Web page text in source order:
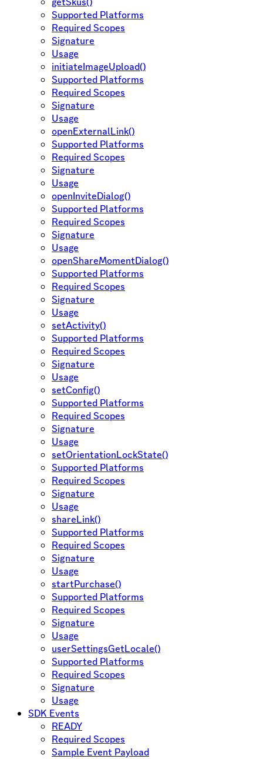
Supported Platforms
Required Scopes
Signature
Usage
initiateImageUpload()
Supported Platforms
Required Scopes
Signature
Usage
openExternalLink()
Supported Platforms
Required Scopes
Signature
Usage
openInviteDialog()
Supported Platforms
Required Scopes
Signature
Usage
openShareMomentDialog()
Supported Platforms
Required Scopes
Signature
Usage
setActivity()
Supported Platforms
Required Scopes
Signature
Usage
setConfig()
Supported Platforms
Required Scopes
Signature
Usage
setOrientationLockState()
Supported Platforms
Required Scopes
Signature
Usage
shareLink()
Supported Platforms
Required Scopes
Signature
Usage
startPurchase()
Supported Platforms
Required Scopes
Signature
Usage
userSettingsGetLocale()
Supported Platforms
Required Scopes
Signature
Usage
SDK Events
READY
Required Scopes
Sample Event Payload